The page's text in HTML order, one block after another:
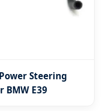
Steering
BMW E39